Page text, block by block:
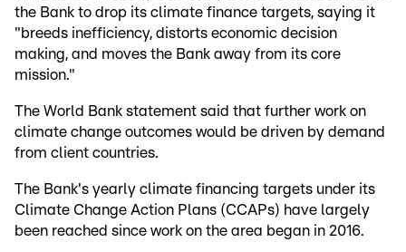
the Bank to drop its climate finance targets, saying it
"breeds inefficiency, distorts economic decision
making, and moves the Bank away from its core
mission."
The World Bank statement said that further work on
climate change outcomes would be driven by demand
from client countries.
The Bank's yearly climate financing targets under its
Climate Change Action Plans (CCAPs) have largely
been reached since work on the area began in 2016.